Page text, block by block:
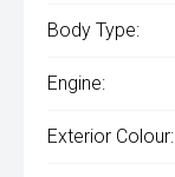
Body Type:
Engine:
Exterior Colour: